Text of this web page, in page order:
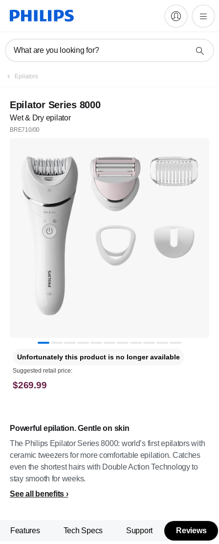
What are you looking for?
Epilators
Epilator Series 8000
Wet & Dry epilator
BRE710/00
Powerful epilation. Gentle on skin
The Philips Epilator Series 8000: world’s first epilators with
ceramic tweezers for more comfortable epilation. Catches
even the shortest hairs with Double Action Technology to
stay smooth for weeks.
See all benefits
Unfortunately this product is no longer available
Suggested retail price:
$269.99
Features Tech Specs Support Reviews